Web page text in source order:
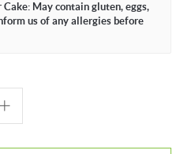
May contain gluten, eggs,
us of any allergies before